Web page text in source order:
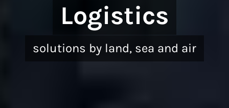
Logistics
solutions by land, sea and air